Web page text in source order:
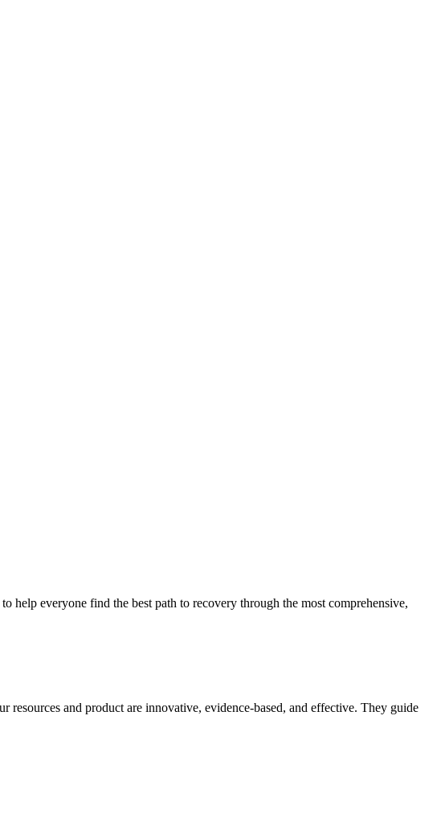
help everyone find the best path to recovery through the most comprehensive,
resources and product are innovative, evidence-based, and effective. They guide